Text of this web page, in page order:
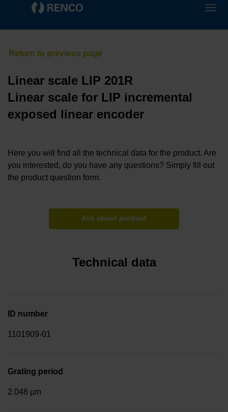
Linear scale LIP 201R
Linear scale for LIP incremental
exposed linear encoder
Here you will find all the technical data for the product. Are
you interested, do you have any questions? Simply fill out
the product question form.
Ask about product
Technical data
ID number
1101909-01
Grating period
2.048 µm